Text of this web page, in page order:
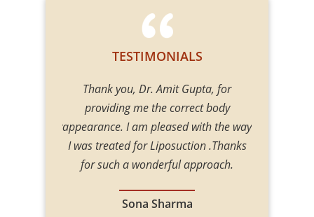
TESTIMONIALS
Thank you, Dr. Amit Gupta, for
providing me the correct body
appearance. I am pleased with the way
I was treated for Liposuction .Thanks
for such a wonderful approach.
Sona Sharma